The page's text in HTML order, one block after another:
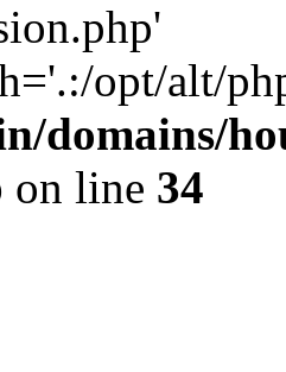
opt/alt/
domains/
on line 34